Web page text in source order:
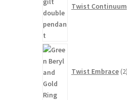
Twist Continuum
Twist Embrace 2